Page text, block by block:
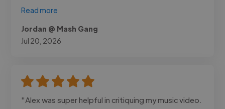
Read more
Jordan @ Mash Gang
Jul 20, 2026
"Alex was super helpful in critiquing my music video.